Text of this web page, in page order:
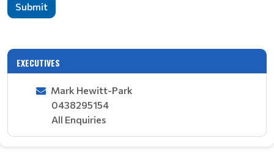
Submit
EXECUTIVES
Mark Hewitt-Park
0438295154
All Enquiries